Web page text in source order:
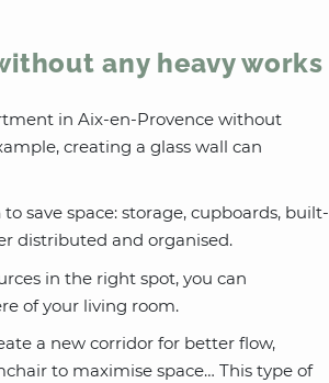
any heavy works
in Aix-en-Provence without
creating a glass wall can
to save space: storage, cupboards, built-
distributed and organised.
in the right spot, you can
of your living room.
a new corridor for better flow,
to maximise space… This type of